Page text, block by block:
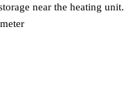
near the heating unit.